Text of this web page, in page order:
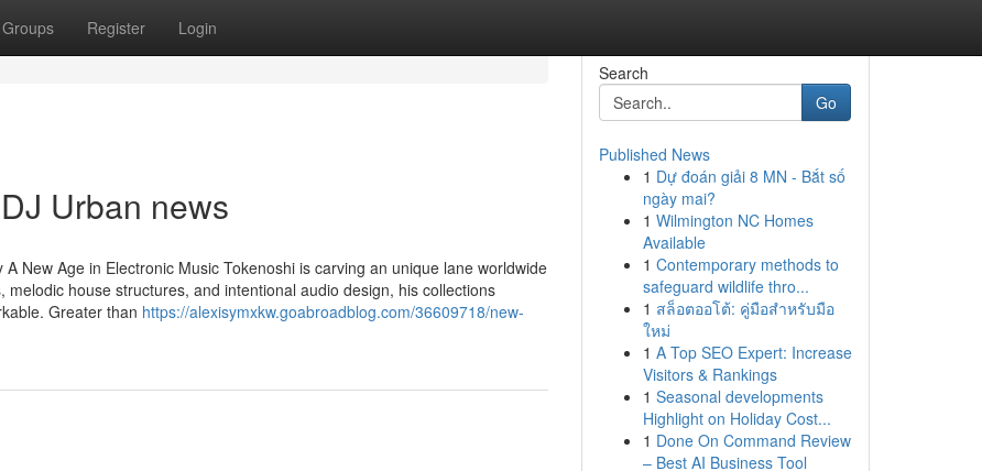
Groups Register Login
Urban news
New Age in Electronic Music Tokenoshi is carving an unique lane worldwide
house structures, and intentional audio design, his collections
Greater than https://alexisymxkw.goabroadblog.com/36609718/new-
Search
Go
Published News
1 Dự đoán giải 8 MN - Bắt số
ngày mai?
1 Wilmington NC Homes
Available
1 Contemporary methods to
safeguard wildlife thro...
1 สล็อตออโต้: คู่มือสำหรับมือ
ใหม่
1 A Top SEO Expert: Increase
Visitors & Rankings
1 Seasonal developments
Highlight on Holiday Cost...
1 Done On Command Review
– Best AI Business Tool